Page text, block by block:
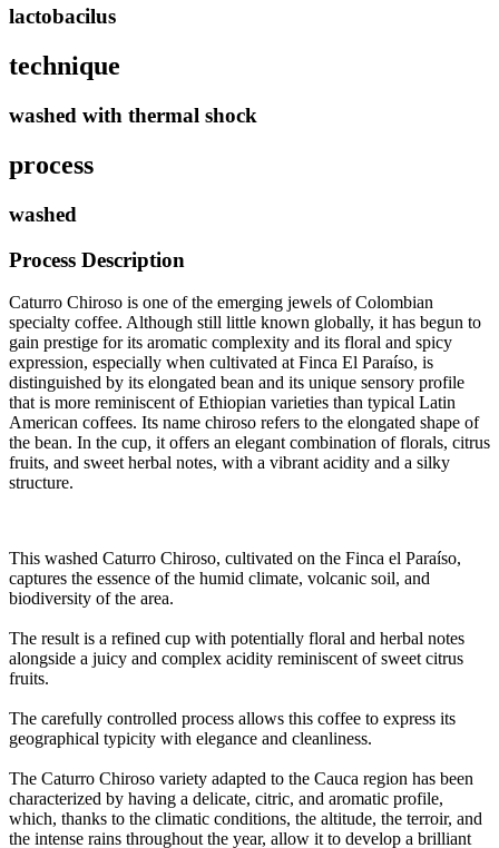
lactobacilus
technique
washed with thermal shock
process
washed
Process Description
Caturro Chiroso is one of the emerging jewels of Colombian
specialty coffee. Although still little known globally, it has begun to
gain prestige for its aromatic complexity and its floral and spicy
expression, especially when cultivated at Finca El Paraíso, is
distinguished by its elongated bean and its unique sensory profile
that is more reminiscent of Ethiopian varieties than typical Latin
American coffees. Its name chiroso refers to the elongated shape of
the bean. In the cup, it offers an elegant combination of florals, citrus
fruits, and sweet herbal notes, with a vibrant acidity and a silky
structure.
This washed Caturro Chiroso, cultivated on the Finca el Paraíso,
captures the essence of the humid climate, volcanic soil, and
biodiversity of the area.
The result is a refined cup with potentially floral and herbal notes
alongside a juicy and complex acidity reminiscent of sweet citrus
fruits.
The carefully controlled process allows this coffee to express its
geographical typicity with elegance and cleanliness.
The Caturro Chiroso variety adapted to the Cauca region has been
characterized by having a delicate, citric, and aromatic profile,
which, thanks to the climatic conditions, the altitude, the terroir, and
the intense rains throughout the year, allow it to develop a brilliant